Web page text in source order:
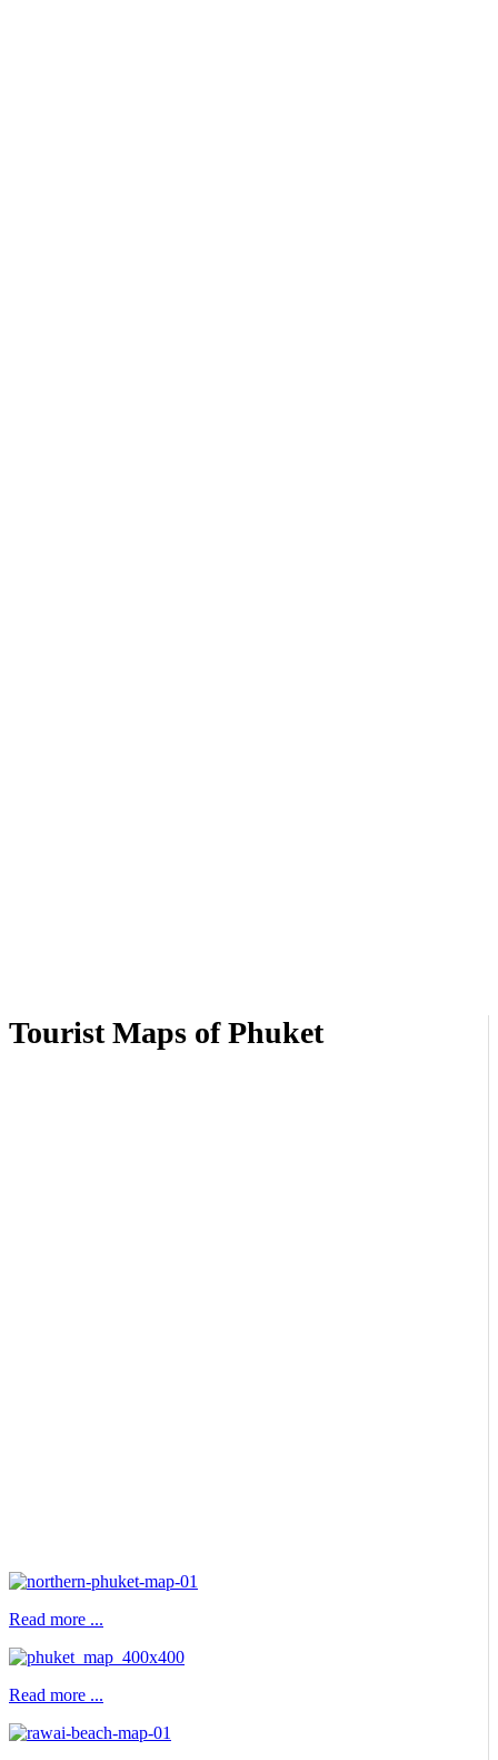
Tourist Maps of Phuket
Read more ...
Read more ...